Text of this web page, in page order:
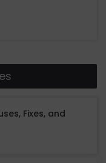
Fixes, and